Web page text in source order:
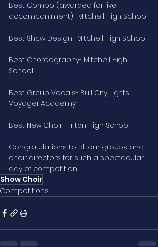
Best Combo (awarded for live
accompaniment)- Mitchell High School
Best Show Design- Mitchell High School
Best Choreography- Mitchell High
School
Best Group Vocals- Bull City Lights,
Voyager Academy
Best New Choir- Triton High School
Congratulations to all our groups and
choir directors for such a spectacular
day of competition!
Show Choir
Competitions